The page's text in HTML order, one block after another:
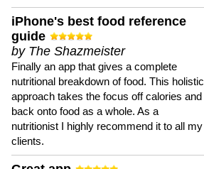
iPhone's best food reference
guide
by The Shazmeister
Finally an app that gives a complete
nutritional breakdown of food. This holistic
approach takes the focus off calories and
back onto food as a whole. As a
nutritionist I highly recommend it to all my
clients.